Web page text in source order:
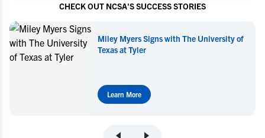
CHECK OUT NCSA'S SUCCESS STORIES
Miley Myers Commits to UT Tyler
Learn More